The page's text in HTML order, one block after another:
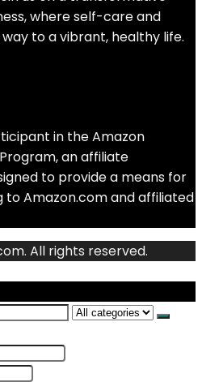
where self-care and
to a vibrant, healthy life.
in the Amazon
an affiliate
to provide a means for
to Amazon.com and affiliated
All rights reserved.